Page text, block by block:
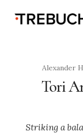
Alexander
Tori
Striking a